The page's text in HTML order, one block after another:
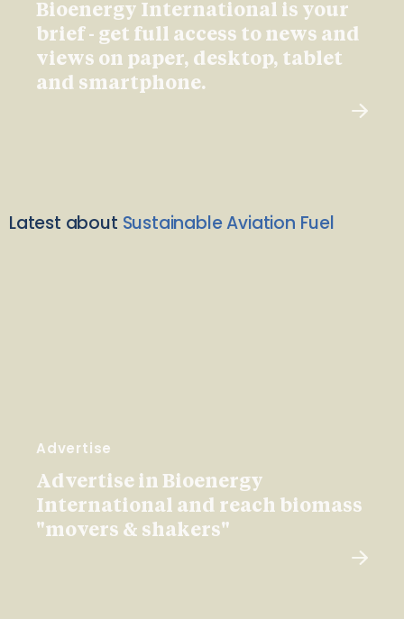
Bioenergy International is your
brief - get full access to news and
views on paper, desktop, tablet
and smartphone.
Latest about Sustainable Aviation Fuel
Advertise
Advertise in Bioenergy
International and reach biomass
"movers & shakers"